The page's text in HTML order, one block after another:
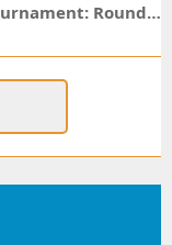
NCAA Men's Basketball Tournament: Rounds 1 & 2 - Session 1 (Time: TBD)